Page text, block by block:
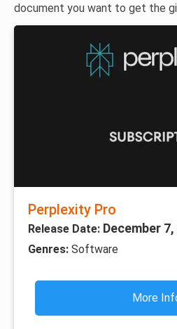
document you want to get the
Perplexity Pro
Release Date: December
Genres: Software
More